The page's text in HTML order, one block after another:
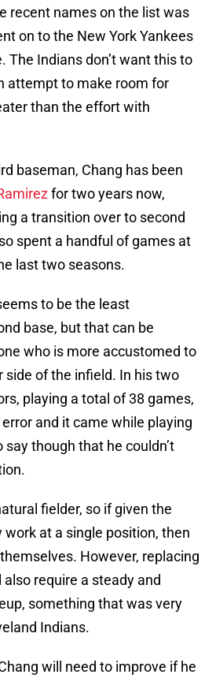
recent names on the list was
on to the New York Yankees
The Indians don’t want this to
attempt to make room for
than the effort with
baseman, Chang has been
for two years now,
a transition over to second
spent a handful of games at
last two seasons.
to be the least
base, but that can be
who is more accustomed to
side of the infield. In his two
playing a total of 38 games,
and it came while playing
say though that he couldn’t
fielder, so if given the
at a single position, then
However, replacing
require a steady and
something that was very
Indians.
will need to improve if he